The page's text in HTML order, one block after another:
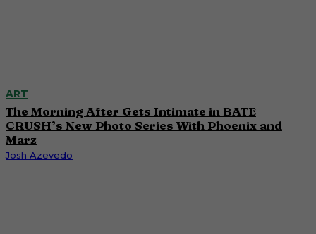
ART
The Morning After Gets Intimate in BATE
CRUSH’s New Photo Series With Phoenix and
Marz
Josh Azevedo